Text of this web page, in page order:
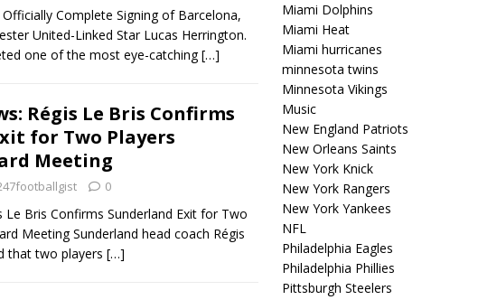
Complete Signing of Barcelona,
United-Linked Star Lucas Herrington.
one of the most eye-catching[…]
Régis Le Bris Confirms
for Two Players
Meeting
0
Le Bris Confirms Sunderland Exit for Two
Meeting Sunderland head coach Régis
that two players […]
Miami Dolphins
Miami Heat
Miami hurricanes
minnesota twins
Minnesota Vikings
Music
New England Patriots
New Orleans Saints
New York Knick
New York Rangers
New York Yankees
NFL
Philadelphia Eagles
Philadelphia Phillies
Pittsburgh Steelers